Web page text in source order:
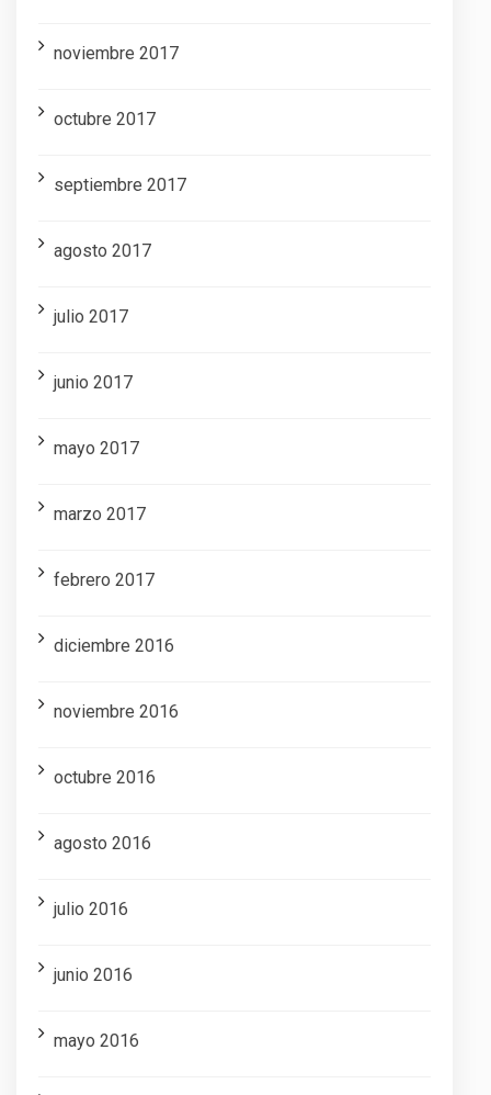
noviembre 2017
octubre 2017
septiembre 2017
agosto 2017
julio 2017
junio 2017
mayo 2017
marzo 2017
febrero 2017
diciembre 2016
noviembre 2016
octubre 2016
agosto 2016
julio 2016
junio 2016
mayo 2016